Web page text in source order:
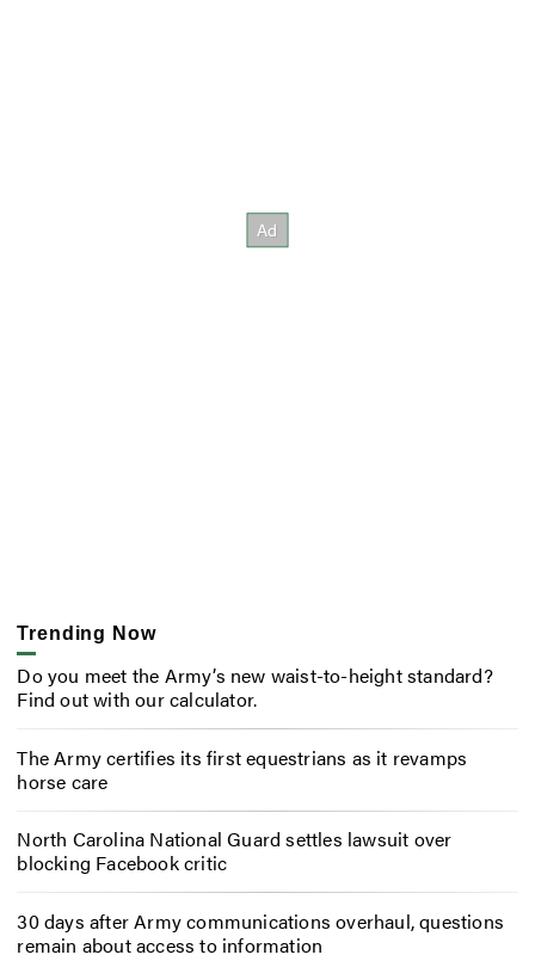
Trending Now
Do you meet the Army’s new waist-to-height standard?
Find out with our calculator.
The Army certifies its first equestrians as it revamps
horse care
North Carolina National Guard settles lawsuit over
blocking Facebook critic
30 days after Army communications overhaul, questions
remain about access to information